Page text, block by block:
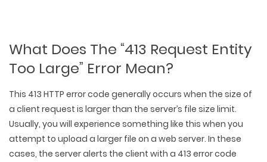
What Does The “413 Request Entity
Too Large” Error Mean?
This 413 HTTP error code generally occurs when the size of
a client request is larger than the server’s file size limit.
Usually, you will experience something like this when you
attempt to upload a larger file on a web server. In these
cases, the server alerts the client with a 413 error code